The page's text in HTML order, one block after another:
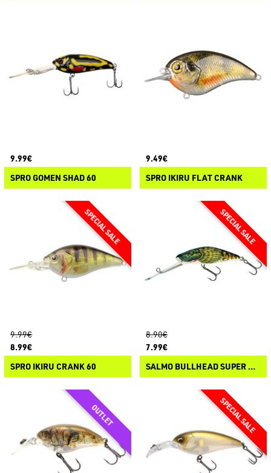
9.99€
SPRO GOMEN SHAD 60
9.49€
SPRO IKIRU FLAT CRANK
9.99€
8.99€
SPRO IKIRU CRANK 60
8.90€
7.99€
SALMO BULLHEAD SUPER DEEP RUNNER